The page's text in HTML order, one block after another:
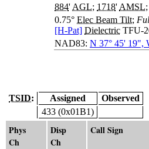
884' AGL; 1718' AMSL
0.75° Elec Beam Tilt;
[H-Pat] Dielectric TFU-
NAD83: N 37° 45' 19",
TSID: Assigned
Observed
433 (0x01B1)
Phys
Ch
Disp
Ch
Call Sign